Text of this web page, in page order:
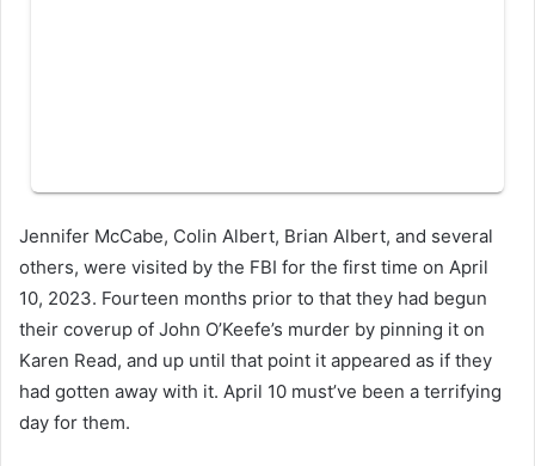
Jennifer McCabe, Colin Albert, Brian Albert, and several
others, were visited by the FBI for the first time on April
10, 2023. Fourteen months prior to that they had begun
their coverup of John O’Keefe’s murder by pinning it on
Karen Read, and up until that point it appeared as if they
had gotten away with it. April 10 must’ve been a terrifying
day for them.